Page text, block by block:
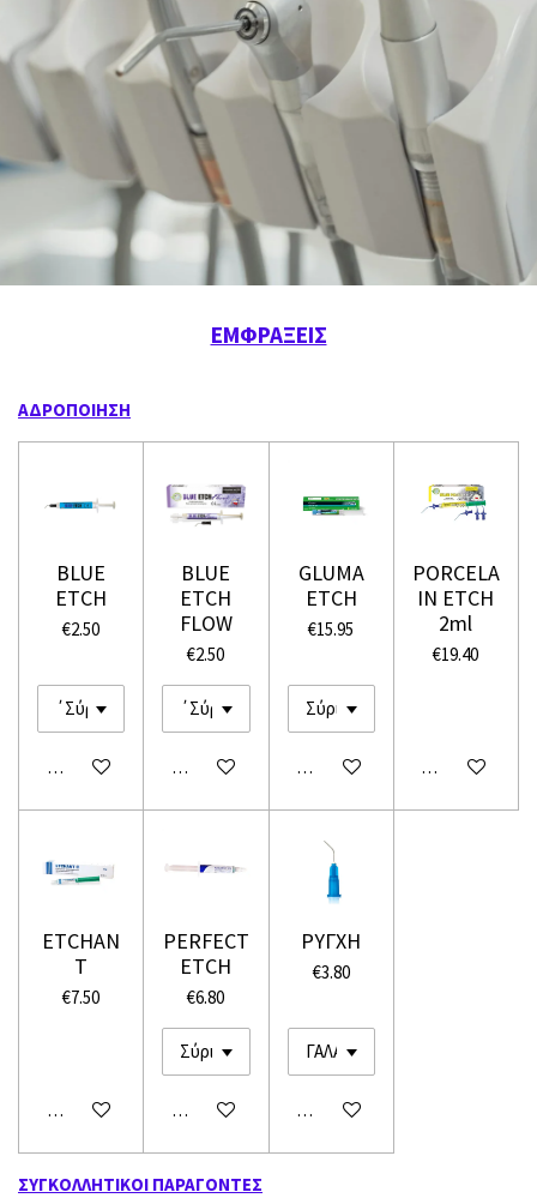
ΕΜΦΡΑΞΕΙΣ
ΑΔΡΟΠΟΙΗΣΗ
BLUE
ETCH
€2.50
Add to cart
BLUE
ETCH
FLOW
€2.50
Add to cart
GLUMA
ETCH
€15.95
Add to cart
PORCELA
IN ETCH
2ml
€19.40
Add to cart
ETCHAN
T
€7.50
Add to cart
PERFECT
ETCH
€6.80
Add to cart
ΡΥΓΧΗ
€3.80
Add to cart
ΣΥΓΚΟΛΛΗΤΙΚΟΙ ΠΑΡΑΓΟΝΤΕΣ